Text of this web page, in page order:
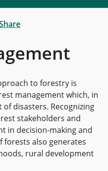
to forestry is
management which, in
of disasters. Recognizing
stakeholders and
in decision-making and
forests also generates
rural development